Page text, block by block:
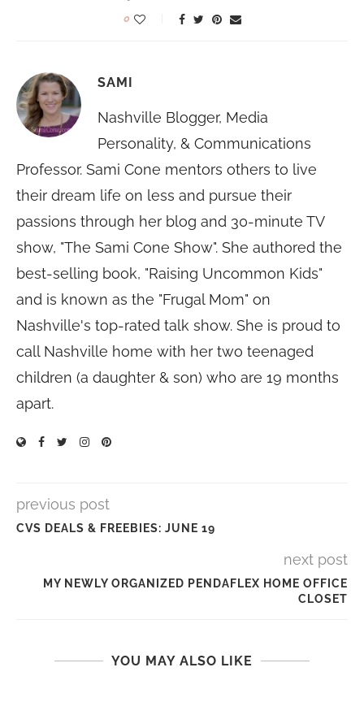
0
SAMI
Nashville Blogger, Media
Personality, & Communications
Professor. Sami Cone mentors others to live
their dream life on less and pursue their
passions through her blog and 30-minute TV
show, "The Sami Cone Show". She authored the
best-selling book, "Raising Uncommon Kids"
and is known as the "Frugal Mom" on
Nashville's top-rated talk show. She is proud to
call Nashville home with her two teenaged
children (a daughter & son) who are 19 months
apart.
previous post
CVS DEALS & FREEBIES: JUNE 19
next post
MY NEWLY ORGANIZED PENDAFLEX HOME OFFICE
CLOSET
YOU MAY ALSO LIKE